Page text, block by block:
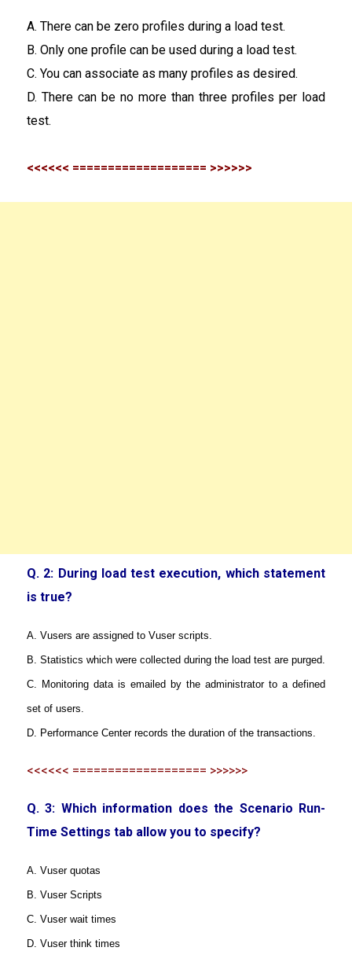
A. There can be zero profiles during a load test.
B. Only one profile can be used during a load test.
C. You can associate as many profiles as desired.
D. There can be no more than three profiles per load
test.
<<<<<< =================== >>>>>>
Q. 2: During load test execution, which statement
is true?
A. Vusers are assigned to Vuser scripts.
B. Statistics which were collected during the load test are purged.
C. Monitoring data is emailed by the administrator to a defined
set of users.
D. Performance Center records the duration of the transactions.
<<<<<< =================== >>>>>>
Q. 3: Which information does the Scenario Run-
Time Settings tab allow you to specify?
A. Vuser quotas
B. Vuser Scripts
C. Vuser wait times
D. Vuser think times